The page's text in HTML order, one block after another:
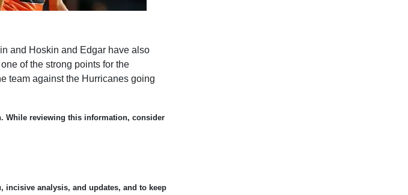
and Hoskin and Edgar have also
of the strong points for the
team against the Hurricanes going
While reviewing this information, consider
analysis, and updates, and to keep